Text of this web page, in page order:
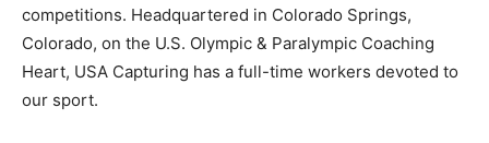
competitions. Headquartered in Colorado Springs,
Colorado, on the U.S. Olympic & Paralympic Coaching
Heart, USA Capturing has a full-time workers devoted to
our sport.